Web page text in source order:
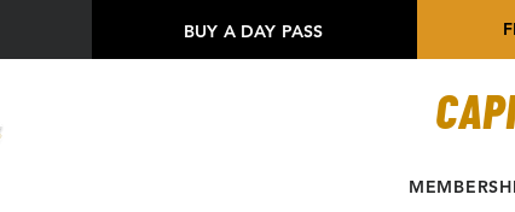
BUY A DAY PASS